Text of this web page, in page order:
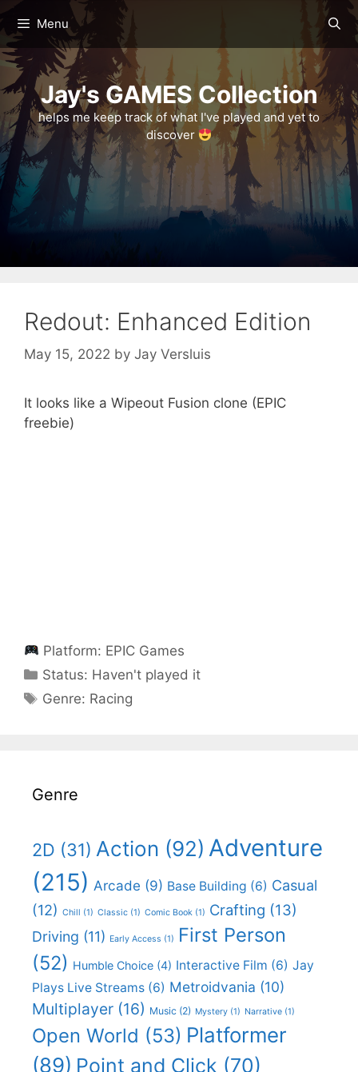
to
content
Menu
Jay's GAMES Collection
helps me keep track of what I've played and yet to
discover
Redout: Enhanced Edition
May 15, 2022 by Jay Versluis
It looks like a Wipeout Fusion clone (EPIC
freebie)
Platform: EPIC Games
Status: Categories
Haven't played it
Categories
Genre: Racing
Genre
2D (31) Action (92) Adventure
(215) Arcade (9) Base Building (6) Casual
(12) Chill (1) Classic (1) Comic Book (1) Crafting (13)
Driving (11) Early Access (1)
First Person
(52) Humble Choice (4) Interactive Film (6) Jay
Plays Live Streams (6) Metroidvania (10)
Multiplayer (16) Music (2) Mystery (1) Narrative (1)
Open World (53) Platformer
(89) Point and Click (70)